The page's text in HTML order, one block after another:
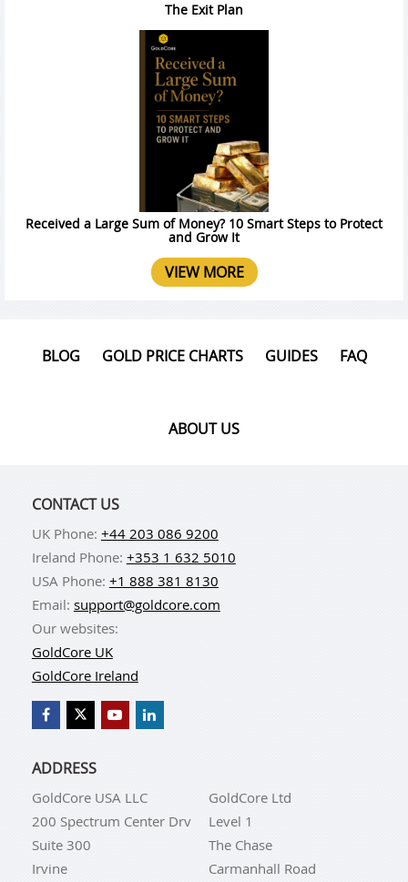
The Exit Plan
Received a Large Sum of Money? 10 Smart Steps to Protect
and Grow It
VIEW MORE
BLOG GOLD PRICE CHARTS GUIDES FAQ
ABOUT US
CONTACT US
UK Phone: +44 203 086 9200
Ireland Phone: +353 1 632 5010
USA Phone: +1 888 381 8130
Email: support@goldcore.com
Our websites:
GoldCore UK
GoldCore Ireland
ADDRESS
GoldCore USA LLC
200 Spectrum Center Drv
Suite 300
Irvine
GoldCore Ltd
Level 1
The Chase
Carmanhall Road